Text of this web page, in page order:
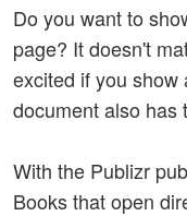
Do you want to
page? It doesn't
excited if you show
document also has
With the Publizr
Books that open